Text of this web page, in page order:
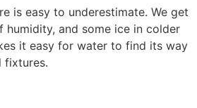
is easy to underestimate. We get
humidity, and some ice in colder
it easy for water to find its way
fixtures.